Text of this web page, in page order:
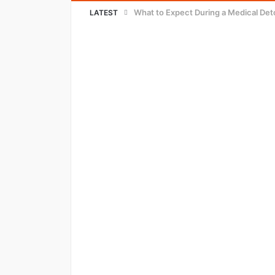
LATEST Innovative Strategies for Cutting